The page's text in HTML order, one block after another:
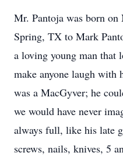
Mr. Pantoja was born
Spring, TX to Mark
a loving young man that
make anyone laugh with
was a MacGyver; he
we would have never
always full, like his late
screws, nails, knives, 5